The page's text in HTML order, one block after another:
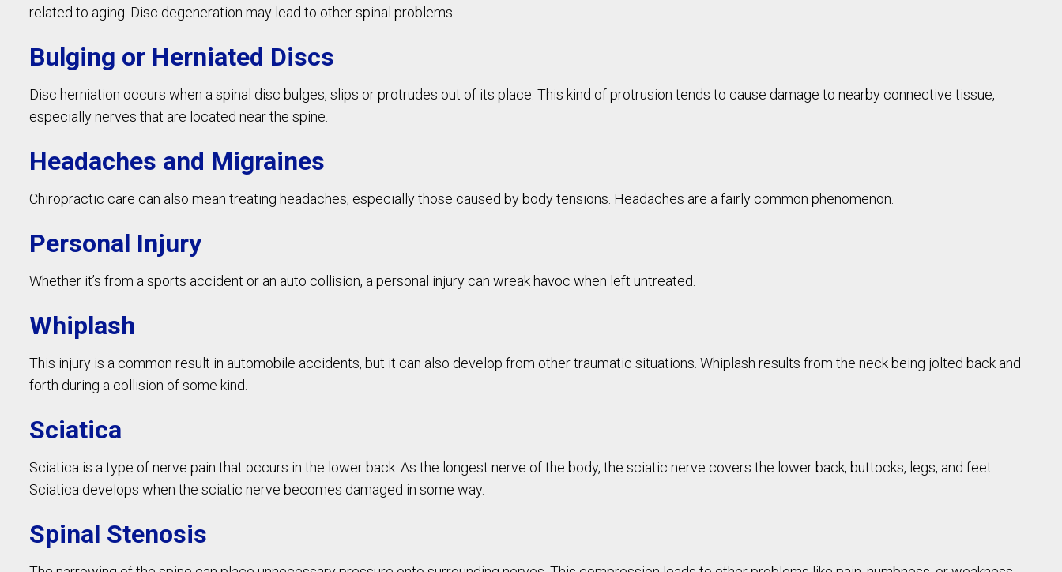
related to aging. Disc degeneration may lead to other spinal problems.
Bulging or Herniated Discs
Disc herniation occurs when a spinal disc bulges, slips or protrudes out of its place. This kind of protrusion tends to cause damage to nearby connective tissue,
especially nerves that are located near the spine.
Headaches and Migraines
Chiropractic care can also mean treating headaches, especially those caused by body tensions. Headaches are a fairly common phenomenon.
Personal Injury
Whether it’s from a sports accident or an auto collision, a personal injury can wreak havoc when left untreated.
Whiplash
This injury is a common result in automobile accidents, but it can also develop from other traumatic situations. Whiplash results from the neck being jolted back and
forth during a collision of some kind.
Sciatica
Sciatica is a type of nerve pain that occurs in the lower back. As the longest nerve of the body, the sciatic nerve covers the lower back, buttocks, legs, and feet.
Sciatica develops when the sciatic nerve becomes damaged in some way.
Spinal Stenosis